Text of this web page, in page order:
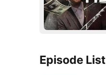
Episode List